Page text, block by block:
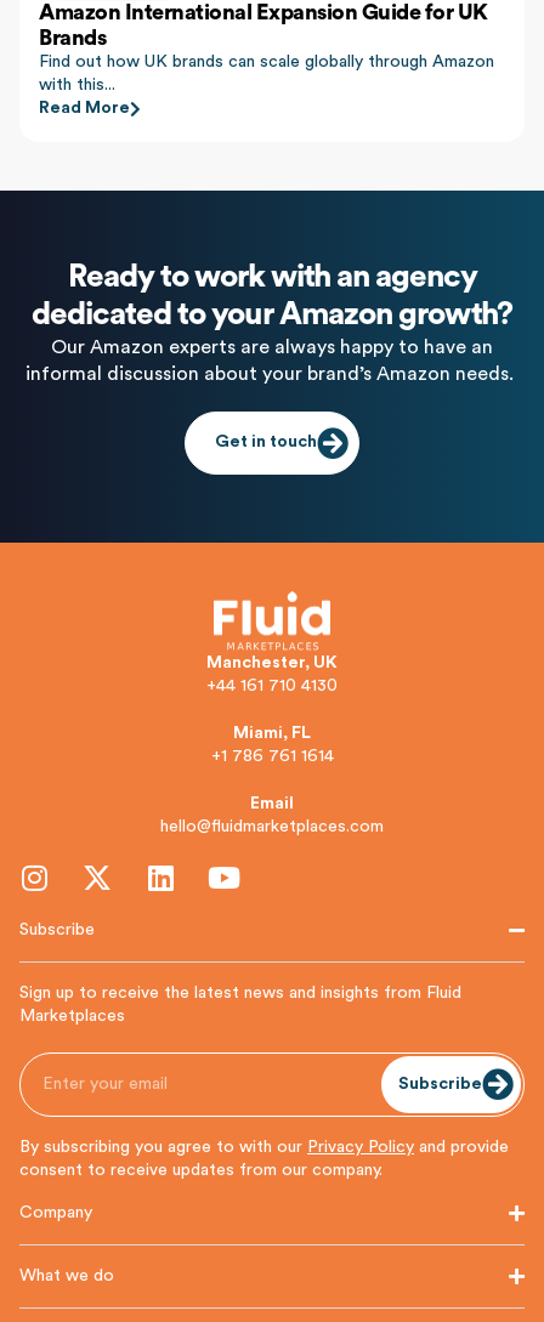
Amazon International Expansion Guide for UK
Brands
Find out how UK brands can scale globally through Amazon
with this...
Read More
Ready to work with an agency
dedicated to your Amazon growth?
Our Amazon experts are always happy to have an
informal discussion about your brand’s Amazon needs.
Get in touch
Manchester, UK
+44 161 710 4130
Miami, FL
+1 786 761 1614
Email
hello@fluidmarketplaces.com
Subscribe
Sign up to receive the latest news and insights from Fluid
Marketplaces
Subscribe
By subscribing you agree to with our Privacy Policy and provide
consent to receive updates from our company.
Company
What we do